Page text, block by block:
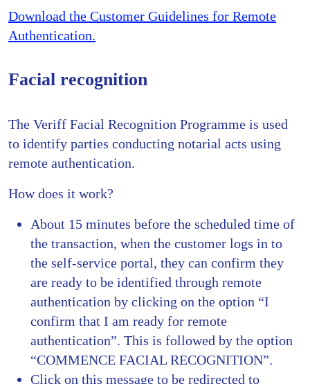
Download the Customer Guidelines for Remote
Authentication.
Facial recognition
The Veriff Facial Recognition Programme is used
to identify parties conducting notarial acts using
remote authentication.
How does it work?
About 15 minutes before the scheduled time of
the transaction, when the customer logs in to
the self-service portal, they can confirm they
are ready to be identified through remote
authentication by clicking on the option “I
confirm that I am ready for remote
authentication”. This is followed by the option
“COMMENCE FACIAL RECOGNITION”.
Click on this message to be redirected to